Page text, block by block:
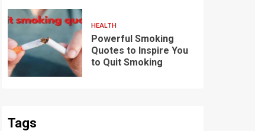
HEALTH
Powerful Smoking
Quotes to Inspire You
to Quit Smoking
Tags